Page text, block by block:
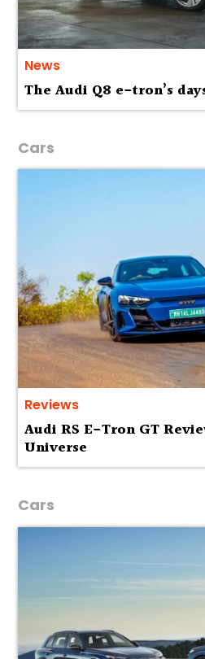
News
The Audi Q8 e-tron’s
Cars
Reviews
Audi RS E-Tron GT
Universe
Cars